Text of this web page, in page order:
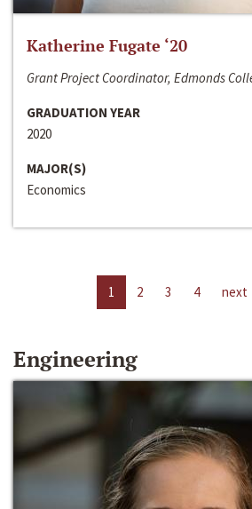
Katherine Fugate ‘20
Grant Project Coordinator, Edmonds
GRADUATION YEAR
2020
MAJOR(S)
Economics
1 2 3 4 next
Engineering